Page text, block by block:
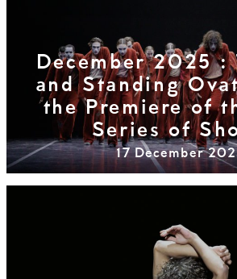
December 2025 :
and Standing
the Premiere of
Series of
17 December